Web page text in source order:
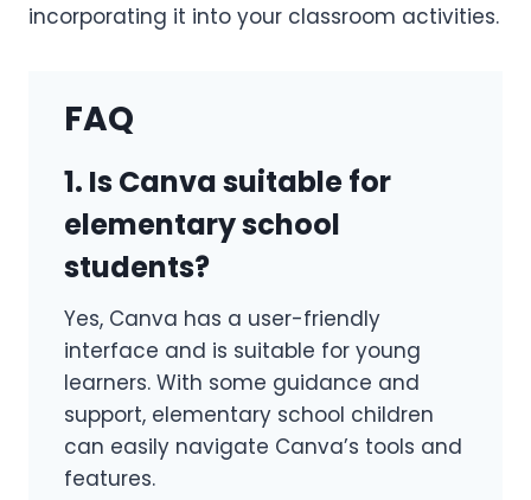
incorporating it into your classroom activities.
FAQ
1. Is Canva suitable for
elementary school
students?
Yes, Canva has a user-friendly
interface and is suitable for young
learners. With some guidance and
support, elementary school children
can easily navigate Canva’s tools and
features.